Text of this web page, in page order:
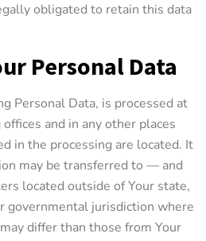
obligated to retain this data
Personal Data
Personal Data, is processed at
and in any other places
in the processing are located. It
may be transferred to — and
located outside of Your state,
governmental jurisdiction where
differ than those from Your